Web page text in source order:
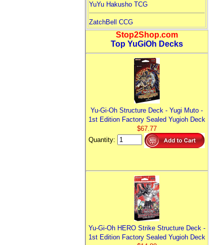
YuYu Hakusho TCG
ZatchBell CCG
Stop2Shop.com
Top YuGiOh Decks
Yu-Gi-Oh Structure Deck - Yugi Muto -
1st Edition Factory Sealed Yugioh Deck
$67.77
Quantity:
Yu-Gi-Oh HERO Strike Structure Deck -
1st Edition Factory Sealed Yugioh Deck